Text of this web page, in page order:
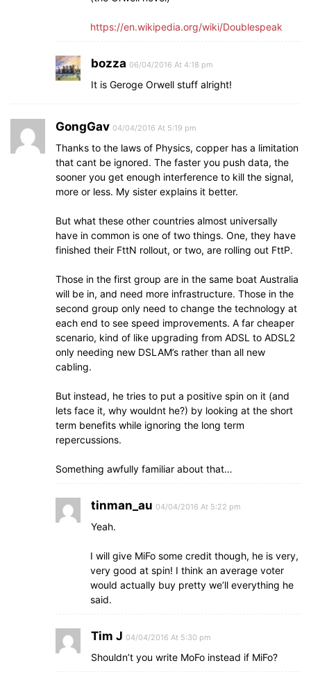
https://en.wikipedia.org/wiki/Doublespeak
bozza 06/04/2016 At 4:18 pm
It is Geroge Orwell stuff alright!
GongGav 04/04/2016 At 5:19 pm
Thanks to the laws of Physics, copper has a limitation
that cant be ignored. The faster you push data, the
sooner you get enough interference to kill the signal,
more or less. My sister explains it better.
But what these other countries almost universally
have in common is one of two things. One, they have
finished their FttN rollout, or two, are rolling out FttP.
Those in the first group are in the same boat Australia
will be in, and need more infrastructure. Those in the
second group only need to change the technology at
each end to see speed improvements. A far cheaper
scenario, kind of like upgrading from ADSL to ADSL2
only needing new DSLAM’s rather than all new
cabling.
But instead, he tries to put a positive spin on it (and
lets face it, why wouldnt he?) by looking at the short
term benefits while ignoring the long term
repercussions.
Something awfully familiar about that…
tinman_au 04/04/2016 At 5:22 pm
Yeah.
I will give MiFo some credit though, he is very,
very good at spin! I think an average voter
would actually buy pretty we’ll everything he
said.
Tim J 04/04/2016 At 5:30 pm
Shouldn’t you write MoFo instead if MiFo?